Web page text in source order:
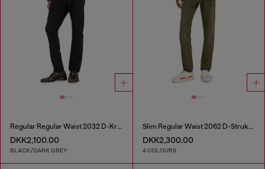
Regular Regular Waist 2032 D-Krooley-BW Joggjeans®
DKK2,100.00
BLACK/DARK GREY
Slim Regular Waist 2062 D-Strukt Joggjeans®
DKK2,300.00
4 COLOURS